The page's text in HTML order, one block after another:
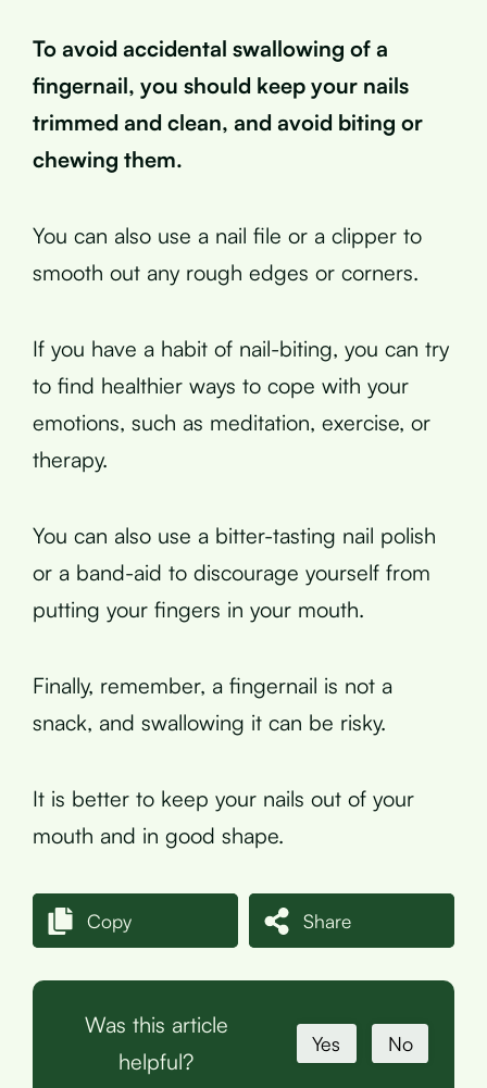
To avoid accidental swallowing of a
fingernail, you should keep your nails
trimmed and clean, and avoid biting or
chewing them.
You can also use a nail file or a clipper to
smooth out any rough edges or corners.
If you have a habit of nail-biting, you can try
to find healthier ways to cope with your
emotions, such as meditation, exercise, or
therapy.
You can also use a bitter-tasting nail polish
or a band-aid to discourage yourself from
putting your fingers in your mouth.
Finally, remember, a fingernail is not a
snack, and swallowing it can be risky.
It is better to keep your nails out of your
mouth and in good shape.
Copy Share
Was this article
helpful?
Yes No